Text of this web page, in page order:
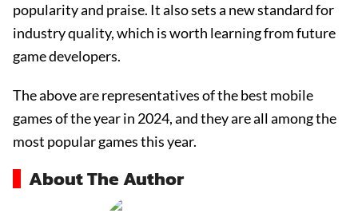
popularity and praise. It also sets a new standard for
industry quality, which is worth learning from future
game developers.
The above are representatives of the best mobile
games of the year in 2024, and they are all among the
most popular games this year.
About The Author